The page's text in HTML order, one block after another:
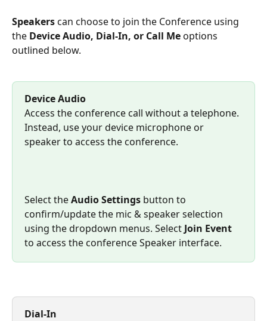
Speakers can choose to join the Conference using
the Device Audio, Dial-In, or Call Me options
outlined below.
Device Audio
Access the conference call without a telephone.
Instead, use your device microphone or
speaker to access the conference.
Select the Audio Settings button to
confirm/update the mic & speaker selection
using the dropdown menus. Select Join Event
to access the conference Speaker interface.
Dial-In